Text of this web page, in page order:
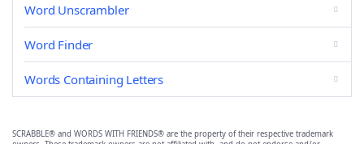
Word Unscrambler
Word Finder
Words Containing Letters
SCRABBLE® and WORDS WITH FRIENDS® are the property of their respective trademark